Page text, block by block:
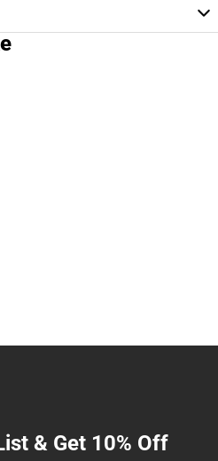
& Get 10% Off